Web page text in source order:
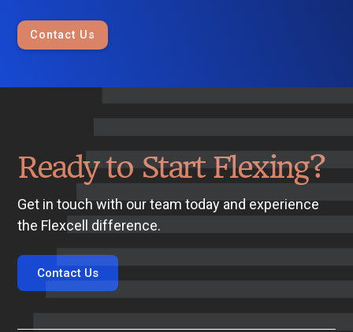
Contact Us
Ready to Start Flexing?
Get in touch with our team today and experience
the Flexcell difference.
Contact Us